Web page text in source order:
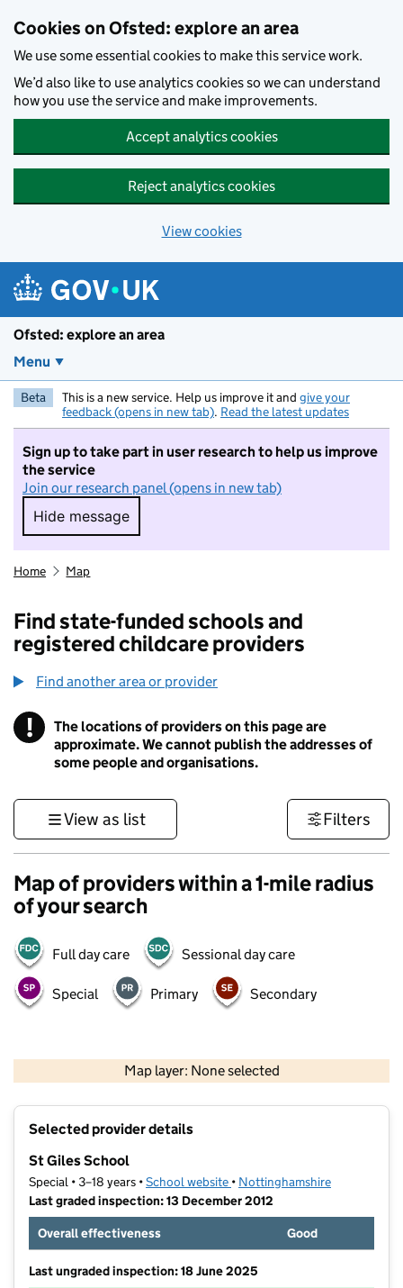
Cookies on Ofsted: explore an area
We use some essential cookies to make this service work.
We’d also like to use analytics cookies so we can understand
how you use the service and make improvements.
Accept analytics cookies
Reject analytics cookies
View cookies
Ofsted: explore an area
Menu
Beta This is a new service. Help us improve it and give your
feedback (opens in new tab). Read the latest updates
Sign up to take part in user research to help us improve
the service
Join our research panel (opens in new tab)
Hide message
Hide message. I do not want to take part in
Home Map
Find state-funded schools and
registered childcare providers
Find another area or provider
! Information
The locations of providers on this page are
approximate. We cannot publish the addresses of
some people and organisations.
View as list Filters
Map of providers within a 1-mile radius
of your search
Full day care Sessional day care
Special Primary Secondary
Map layer: None selected
Contains OS data © Crown copyright and database rights 2026
Selected provider details
St Giles School
Special • 3–18 years •School website (opens in new tab)
• Nottinghamshire
Last graded inspection: 13 December 2012
Overall effectiveness
Good
Last ungraded inspection: 18 June 2025